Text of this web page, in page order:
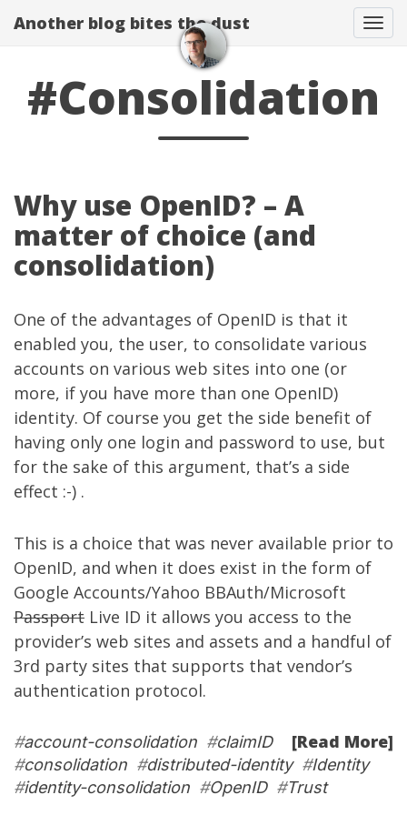
Another blog bites the dust
#Consolidation
Why use OpenID? – A
matter of choice (and
consolidation)
One of the advantages of OpenID is that it
enabled you, the user, to consolidate various
accounts on various web sites into one (or
more, if you have more than one OpenID)
identity. Of course you get the side benefit of
having only one login and password to use, but
for the sake of this argument, that’s a side
effect :-) .
This is a choice that was never available prior to
OpenID, and when it does exist in the form of
Google Accounts/Yahoo BBAuth/Microsoft
Passport Live ID it allows you access to the
provider’s web sites and assets and a handful of
3rd party sites that supports that vendor’s
authentication protocol.
[Read More]
#account-consolidation #claimID
#consolidation #distributed-identity#Identity
#identity-consolidation #OpenID#Trust